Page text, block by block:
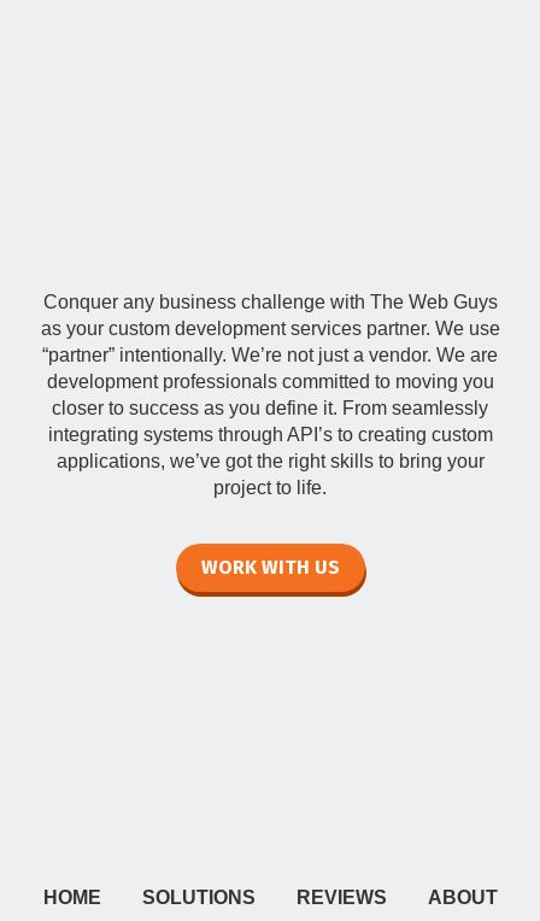
Conquer any business challenge with The Web Guys
as your custom development services partner. We use
“partner” intentionally. We’re not just a vendor. We are
development professionals committed to moving you
closer to success as you define it. From seamlessly
integrating systems through API’s to creating custom
applications, we’ve got the right skills to bring your
project to life.
WORK WITH US
HOME SOLUTIONS REVIEWS ABOUT